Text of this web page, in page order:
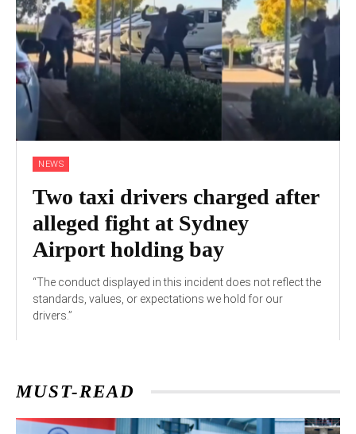
NEWS
Two taxi drivers charged after
alleged fight at Sydney
Airport holding bay
“The conduct displayed in this incident does not reflect the
standards, values, or expectations we hold for our
drivers.”
MUST-READ